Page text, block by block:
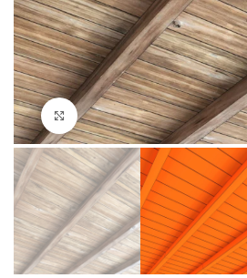
Click to enlarge